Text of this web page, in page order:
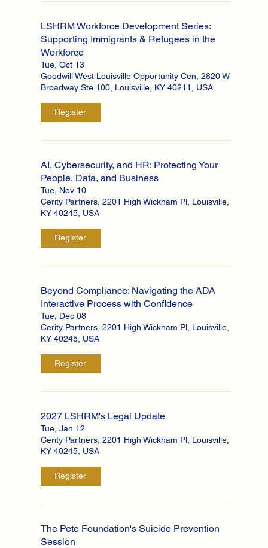
LSHRM Workforce Development Series:
Supporting Immigrants & Refugees in the
Workforce
Tue, Oct 13
Goodwill West Louisville Opportunity Cen, 2820 W
Broadway Ste 100, Louisville, KY 40211, USA
Register
AI, Cybersecurity, and HR: Protecting Your
People, Data, and Business
Tue, Nov 10
Cerity Partners, 2201 High Wickham Pl, Louisville,
KY 40245, USA
Register
Beyond Compliance: Navigating the ADA
Interactive Process with Confidence
Tue, Dec 08
Cerity Partners, 2201 High Wickham Pl, Louisville,
KY 40245, USA
Register
2027 LSHRM's Legal Update
Tue, Jan 12
Cerity Partners, 2201 High Wickham Pl, Louisville,
KY 40245, USA
Register
The Pete Foundation's Suicide Prevention
Session